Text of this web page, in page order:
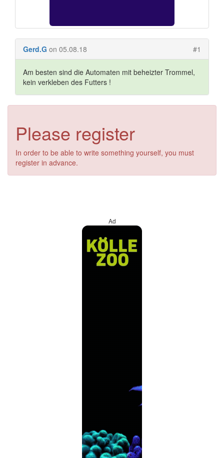
Gerd.G on 05.08.18 #1
Am besten sind die Automaten mit beheizter Trommel,
kein verkleben des Futters !
Please register
In order to be able to write something yourself, you must
register in advance.
Ad